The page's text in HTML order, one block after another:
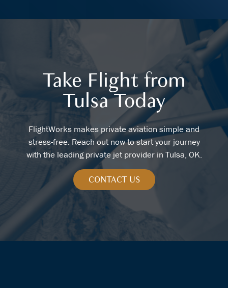
Take Flight from
Tulsa Today
FlightWorks makes private aviation simple and
stress-free. Reach out now to start your journey
with the leading private jet provider in Tulsa, OK.
CONTACT US